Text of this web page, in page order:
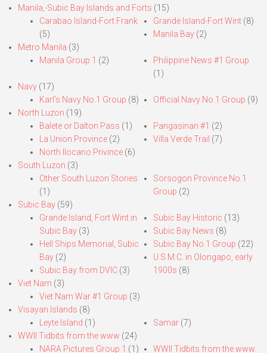
Manila,-Subic Bay Islands and Forts (15)
Carabao Island-Fort Frank
(5)
Grande Island-Fort Wint(8)
Manila Bay(2)
Metro Manila (3)
Manila Group 1 (2)
Philippine News #1 Group
(1)
Navy (17)
Karl’s Navy No.1 Group (8) Official Navy No.1 Group (9)
North Luzon (19)
Balete or Dalton Pass (1)
La Union Province (2)
North Ilocano Privince (6)
Pangasinan #1 (2)
Villa Verde Trail (7)
South Luzon (3)
Other South Luzon Stories
(1)
Sorsogon Province No.1
Group (2)
Subic Bay (59)
Grande Island, Fort Wint in
Subic Bay (3)
Hell Ships Memorial, Subic
Bay (2)
Subic Bay from DVIC (3)
Subic Bay Historic (13)
Subic Bay News (8)
Subic Bay No.1 Group (22)
U.S.M.C. in Olongapo, early
1900s (8)
Viet Nam (3)
Viet Nam War #1 Group (3)
Visayan Islands (8)
Leyte Island (1) Samar(7)
WWII Tidbits from the www (24)
NARA Pictures Group 1 (1) WWII Tidbits from the www.